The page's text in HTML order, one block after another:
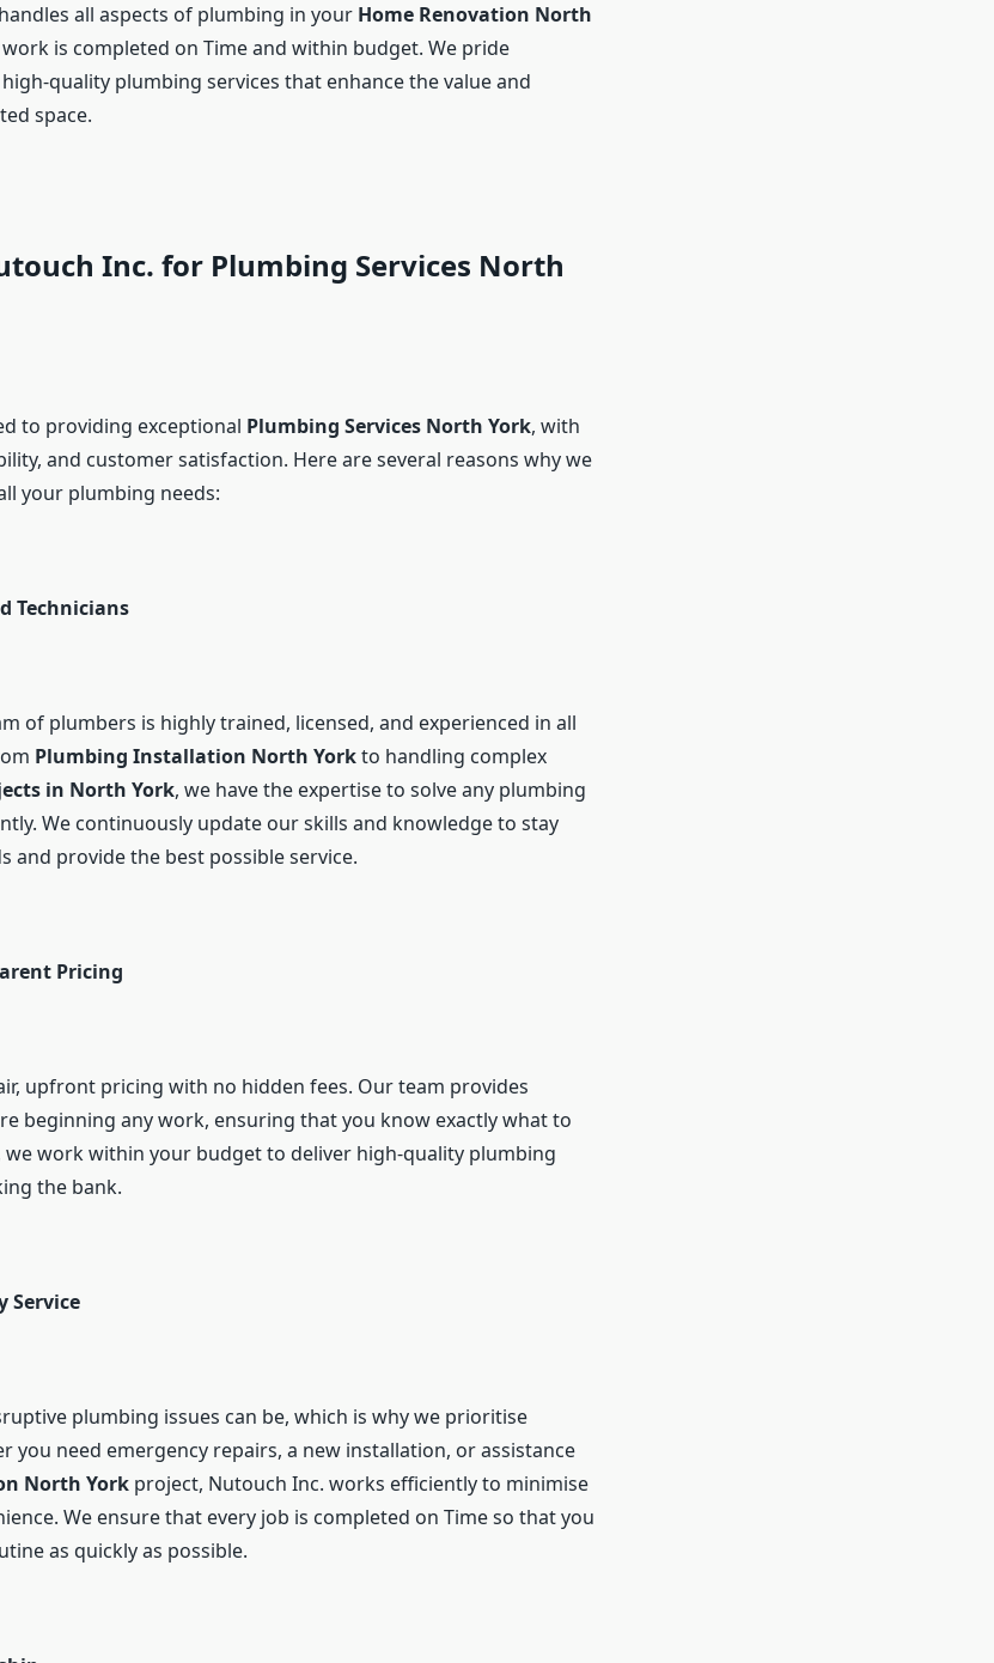
all aspects of plumbing in your Home Renovation North
is completed on Time and within budget. We pride
quality plumbing services that enhance the value and
space.
Inc. for Plumbing Services North
to providing exceptional Plumbing Services North York, with
and customer satisfaction. Here are several reasons why we
your plumbing needs:
Technicians
of plumbers is highly trained, licensed, and experienced in all
Plumbing Installation North Yorkto handling complex
in North York, we have the expertise to solve any plumbing
We continuously update our skills and knowledge to stay
and provide the best possible service.
Pricing
upfront pricing with no hidden fees. Our team provides
beginning any work, ensuring that you know exactly what to
we work within your budget to deliver high-quality plumbing
the bank.
Service
plumbing issues can be, which is why we prioritise
you need emergency repairs, a new installation, or assistance
North Yorkproject, Nutouch Inc. works efficiently to minimise
We ensure that every job is completed on Time so that you
as quickly as possible.